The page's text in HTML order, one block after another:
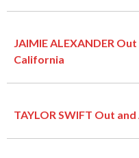
JAIMIE ALEXANDER
California
TAYLOR SWIFT Out